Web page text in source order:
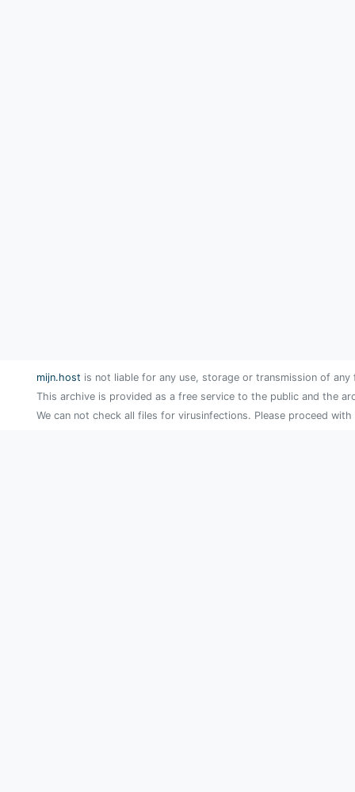
mijn.host is not liable for any use, storage or transmission of
This archive is provided as a free service to the public and the
We can not check all files for virusinfections. Please proceed with